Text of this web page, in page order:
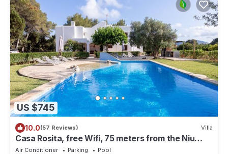
US $745
10.0(57 Reviews) Villa
Casa Rosita, free Wifi, 75 meters from the Niu
Blau beach, ideal families.
Air Conditioner Parking
Pool